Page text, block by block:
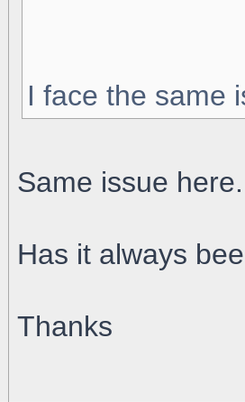
I face the same
Same issue here.
Has it always
Thanks